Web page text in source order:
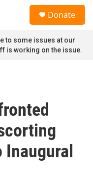
Donate
to some issues at our
is working on the issue.
Inaugural